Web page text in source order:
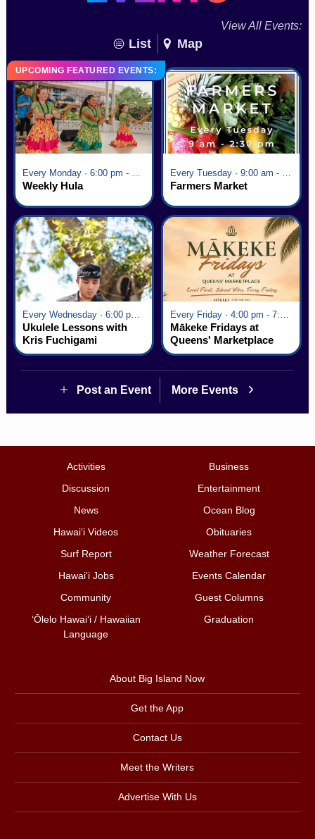
View All Events:
List Map
UPCOMING FEATURED EVENTS:
Weekly Hula Farmers Market
Every Wednesday · 6:00 pm - 7:00 pm
Ukulele Lessons with
Kris Fuchigami
Mākeke Fridays at
Queens' Marketplace
Post an Event More Events
Activities
Business
Discussion
Entertainment
News
Ocean Blog
Hawai‘i Videos
Obituaries
Surf Report
Weather Forecast
Hawai‘i Jobs
Events Calendar
Community
Guest Columns
ʻŌlelo Hawaiʻi / Hawaiian
Language
Graduation
About Big Island Now
Get the App
Contact Us
Meet the Writers
Advertise With Us